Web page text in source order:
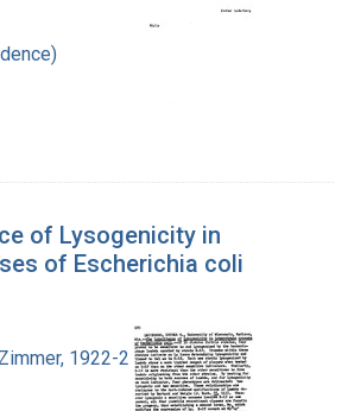
of Lysogenicity in
of Escherichia coli
1922-2006